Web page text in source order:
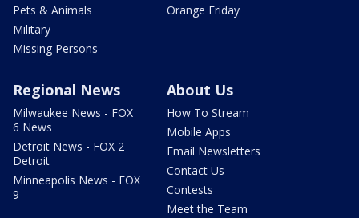
Pets & Animals
Military
Missing Persons
Orange Friday
Regional News
Milwaukee News - FOX
6 News
Detroit News - FOX 2
Detroit
Minneapolis News - FOX
9
About Us
How To Stream
Mobile Apps
Email Newsletters
Contact Us
Contests
Meet the Team